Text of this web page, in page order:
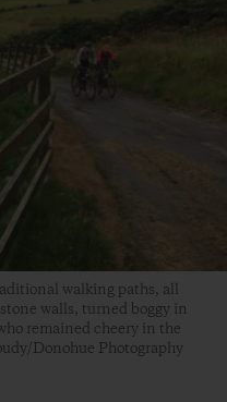
walking paths, all
walls, turned boggy in
remained cheery in the
Donohue Photography